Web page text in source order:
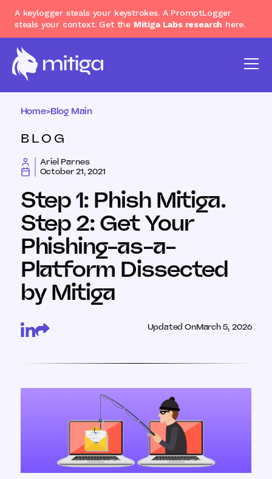
A keylogger steals your keystrokes. A PromptLogger
steals your context. Get the Mitiga Labs research here.
Home>Blog Main
BLOG
Ariel Parnes
October 21, 2021
Step 1: Phish Mitiga.
Step 2: Get Your
Phishing-as-a-
Platform Dissected
by Mitiga
Updated OnMarch 5, 2026